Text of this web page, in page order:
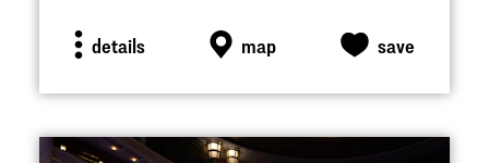
details map save